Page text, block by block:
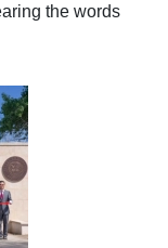
the words